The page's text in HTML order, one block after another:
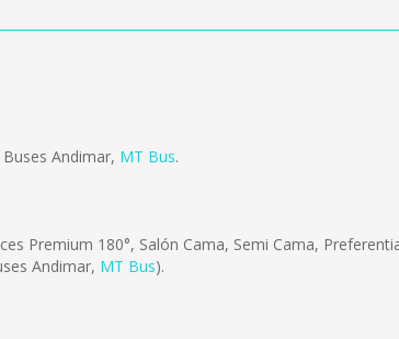
Buses Andimar, MT Bus.
Premium 180°, Salón Cama, Semi Cama,
Andimar, MT Bus).